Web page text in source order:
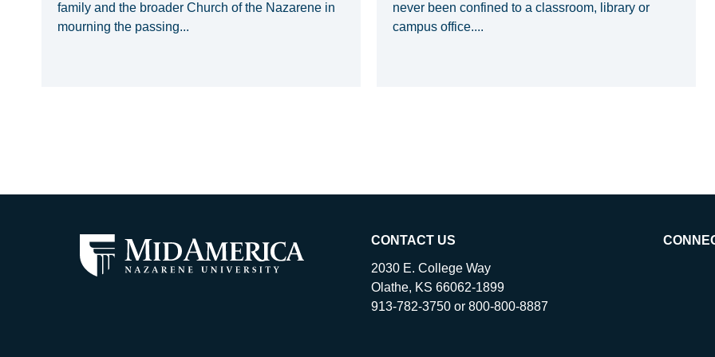
family and the broader Church of the Nazarene in
mourning the passing...
never been confined to a classroom, library or
campus office....
CONTACT US
2030 E. College Way
Olathe, KS 66062-1899
913-782-3750 or 800-800-8887